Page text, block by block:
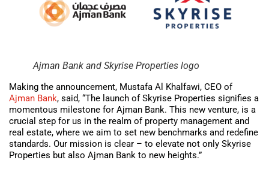
Ajman Bank and Skyrise Properties logo
Making the announcement, Mustafa Al Khalfawi, CEO of
Ajman Bank, said, “The launch of Skyrise Properties signifies a
momentous milestone for Ajman Bank. This new venture, is a
crucial step for us in the realm of property management and
real estate, where we aim to set new benchmarks and redefine
standards. Our mission is clear – to elevate not only Skyrise
Properties but also Ajman Bank to new heights.”